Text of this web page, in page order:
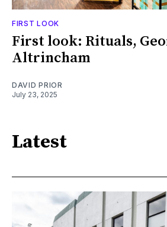
FIRST LOOK
First look: Rituals,
Altrincham
DAVID PRIOR
July 23, 2025
Latest